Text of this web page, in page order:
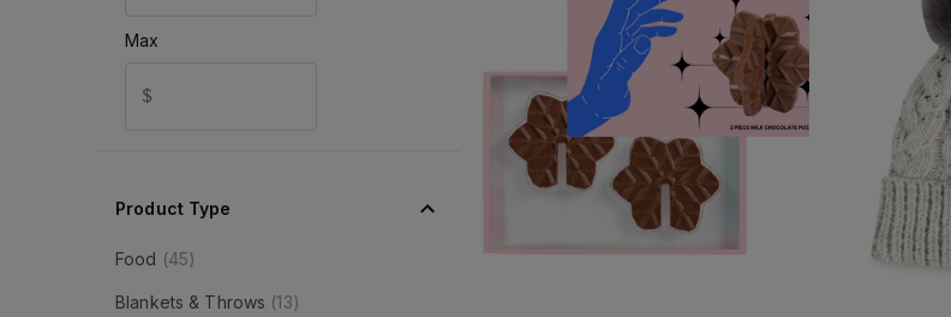
Max
$
Product Type
Food (45)
Blankets & Throws (13)